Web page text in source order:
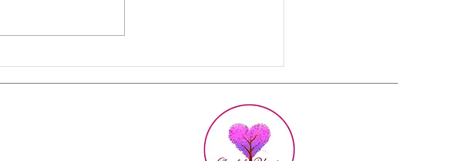
Why Strong Women
Secretly Feel Exhausted